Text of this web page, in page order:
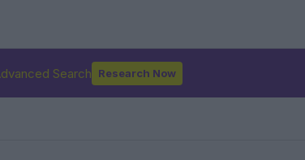
Search Research Now